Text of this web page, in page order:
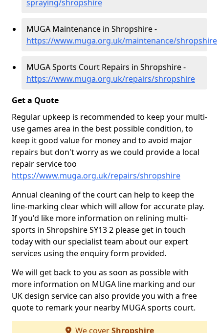
spraying/shropshire
MUGA Maintenance in Shropshire -
https://www.muga.org.uk/maintenance/shropshire
MUGA Sports Court Repairs in Shropshire -
https://www.muga.org.uk/repairs/shropshire
Get a Quote
Regular upkeep is recommended to keep your multi-
use games area in the best possible condition, to
keep it good value for money and to avoid major
repairs but don't worry as we could provide a local
repair service too
https://www.muga.org.uk/repairs/shropshire
Annual cleaning of the court can help to keep the
line-marking clear which will allow for accurate play.
If you'd like more information on relining multi-
sports in Shropshire SY13 2 please get in touch
today with our specialist team about our expert
services using the enquiry form provided.
We will get back to you as soon as possible with
more information on MUGA line marking and our
UK design service can also provide you with a free
quote to remark your nearby MUGA sports court.
We coverShropshire